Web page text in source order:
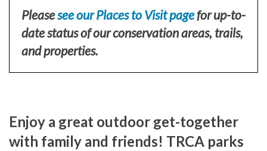
Pleasesee our Places to Visit pagefor up-to-
date status of our conservation areas, trails,
and properties.
Enjoy a great outdoor get-together
with family and friends! TRCA parks